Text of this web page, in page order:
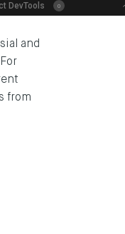
and
from